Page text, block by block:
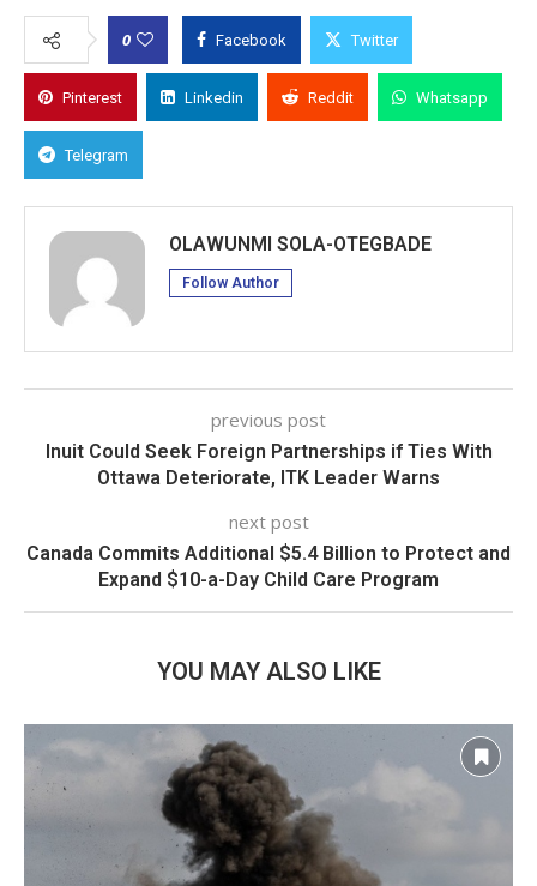
0 Facebook Twitter
Pinterest Linkedin Reddit Whatsapp
Telegram
OLAWUNMI SOLA-OTEGBADE
Follow Author
previous post
Inuit Could Seek Foreign Partnerships if Ties With
Ottawa Deteriorate, ITK Leader Warns
next post
Canada Commits Additional $5.4 Billion to Protect and
Expand $10-a-Day Child Care Program
YOU MAY ALSO LIKE